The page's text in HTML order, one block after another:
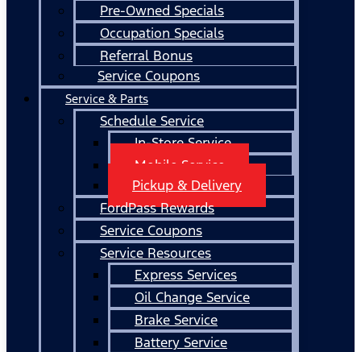
Pre-Owned Specials
Occupation Specials
Referral Bonus
Service Coupons
Service & Parts
Schedule Service
In-Store Service
Mobile Service
Pickup & Delivery
FordPass Rewards
Service Coupons
Service Resources
Express Services
Oil Change Service
Brake Service
Battery Service